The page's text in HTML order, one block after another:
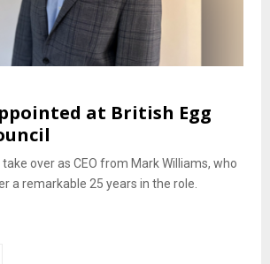
at British Egg
over as CEO from Mark Williams, who
a remarkable 25 years in the role.